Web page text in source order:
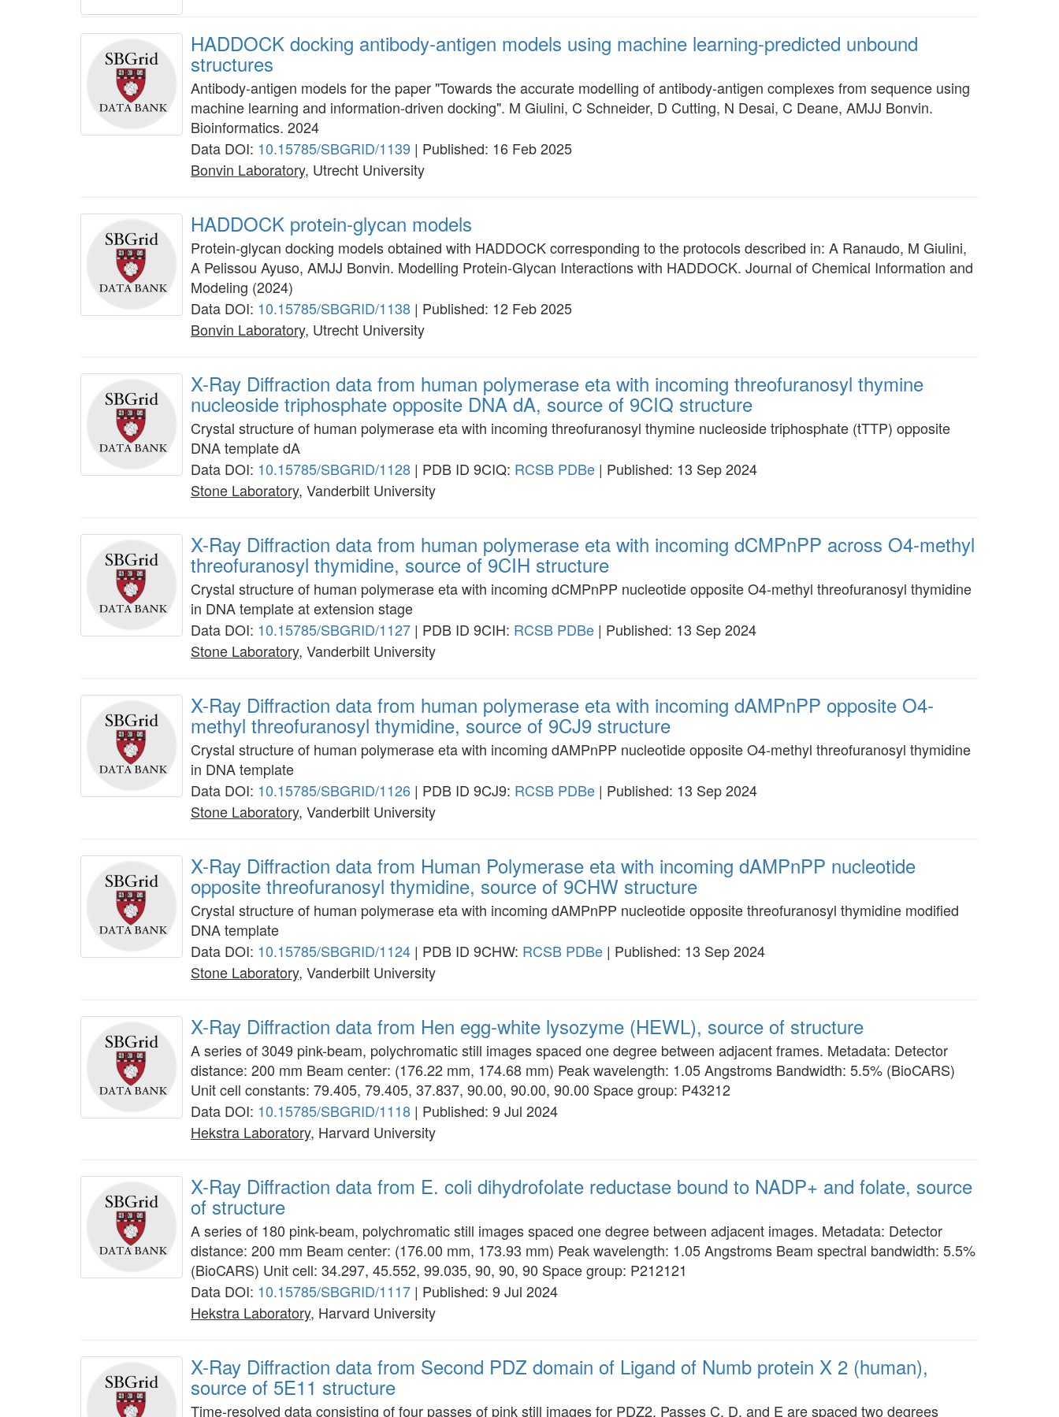
HADDOCK docking antibody-antigen models using machine learning-predicted unbound
structures
Antibody-antigen models for the paper "Towards the accurate modelling of antibody-antigen complexes from sequence using
machine learning and information-driven docking". M Giulini, C Schneider, D Cutting, N Desai, C Deane, AMJJ Bonvin.
Bioinformatics. 2024
Data DOI: 10.15785/SBGRID/1139 | Published: 16 Feb 2025
Bonvin Laboratory, Utrecht University
HADDOCK protein-glycan models
Protein-glycan docking models obtained with HADDOCK corresponding to the protocols described in: A Ranaudo, M Giulini,
A Pelissou Ayuso, AMJJ Bonvin. Modelling Protein-Glycan Interactions with HADDOCK. Journal of Chemical Information and
Modeling (2024)
Data DOI: 10.15785/SBGRID/1138 | Published: 12 Feb 2025
Bonvin Laboratory, Utrecht University
X-Ray Diffraction data from human polymerase eta with incoming threofuranosyl thymine
nucleoside triphosphate opposite DNA dA, source of 9CIQ structure
Crystal structure of human polymerase eta with incoming threofuranosyl thymine nucleoside triphosphate (tTTP) opposite
DNA template dA
Data DOI: 10.15785/SBGRID/1128 | PDB ID 9CIQ: RCSB PDBe | Published: 13 Sep 2024
Stone Laboratory, Vanderbilt University
X-Ray Diffraction data from human polymerase eta with incoming dCMPnPP across O4-methyl
threofuranosyl thymidine, source of 9CIH structure
Crystal structure of human polymerase eta with incoming dCMPnPP nucleotide opposite O4-methyl threofuranosyl thymidine
in DNA template at extension stage
Data DOI: 10.15785/SBGRID/1127 | PDB ID 9CIH: RCSB PDBe | Published: 13 Sep 2024
Stone Laboratory, Vanderbilt University
X-Ray Diffraction data from human polymerase eta with incoming dAMPnPP opposite O4-
methyl threofuranosyl thymidine, source of 9CJ9 structure
Crystal structure of human polymerase eta with incoming dAMPnPP nucleotide opposite O4-methyl threofuranosyl thymidine
in DNA template
Data DOI: 10.15785/SBGRID/1126 | PDB ID 9CJ9: RCSB PDBe | Published: 13 Sep 2024
Stone Laboratory, Vanderbilt University
X-Ray Diffraction data from Human Polymerase eta with incoming dAMPnPP nucleotide
opposite threofuranosyl thymidine, source of 9CHW structure
Crystal structure of human polymerase eta with incoming dAMPnPP nucleotide opposite threofuranosyl thymidine modified
DNA template
Data DOI: 10.15785/SBGRID/1124 | PDB ID 9CHW: RCSB PDBe | Published: 13 Sep 2024
Stone Laboratory, Vanderbilt University
X-Ray Diffraction data from Hen egg-white lysozyme (HEWL), source of structure
A series of 3049 pink-beam, polychromatic still images spaced one degree between adjacent frames. Metadata: Detector
distance: 200 mm Beam center: (176.22 mm, 174.68 mm) Peak wavelength: 1.05 Angstroms Bandwidth: 5.5% (BioCARS)
Unit cell constants: 79.405, 79.405, 37.837, 90.00, 90.00, 90.00 Space group: P43212
Data DOI: 10.15785/SBGRID/1118 | Published: 9 Jul 2024
Hekstra Laboratory, Harvard University
X-Ray Diffraction data from E. coli dihydrofolate reductase bound to NADP+ and folate, source
of structure
A series of 180 pink-beam, polychromatic still images spaced one degree between adjacent images. Metadata: Detector
distance: 200 mm Beam center: (176.00 mm, 173.93 mm) Peak wavelength: 1.05 Angstroms Beam spectral bandwidth: 5.5%
(BioCARS) Unit cell: 34.297, 45.552, 99.035, 90, 90, 90 Space group: P212121
Data DOI: 10.15785/SBGRID/1117 | Published: 9 Jul 2024
Hekstra Laboratory, Harvard University
X-Ray Diffraction data from Second PDZ domain of Ligand of Numb protein X 2 (human),
source of 5E11 structure
Time-resolved data consisting of four passes of pink still images for PDZ2. Passes C, D, and E are spaced two degrees